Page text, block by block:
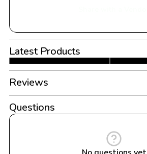
Latest Products
Reviews
Questions